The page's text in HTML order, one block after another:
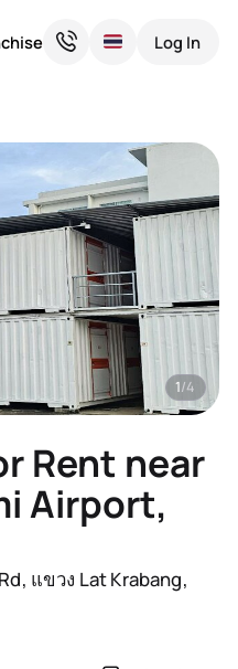
Log In
Rent near
Airport,
แขวง Lat Krabang,
1/4